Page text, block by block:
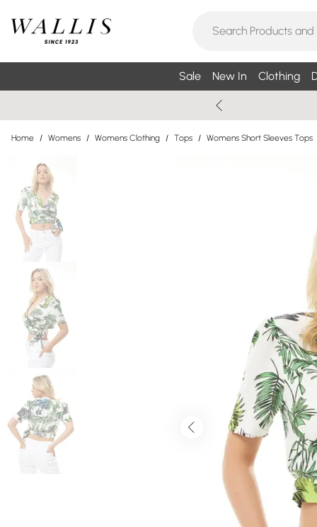
Sale New In Clothing
Home / Womens / Womens Clothing / Tops / Womens Short Sleeves Tops